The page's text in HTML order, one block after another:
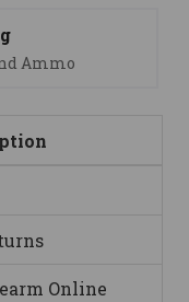
are here to help
Online